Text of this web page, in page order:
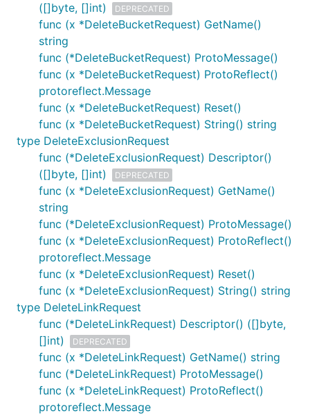
([]byte, []int)
DEPRECATED
func (x *DeleteBucketRequest) GetName()
string
func (*DeleteBucketRequest) ProtoMessage()
func (x *DeleteBucketRequest) ProtoReflect()
protoreflect.Message
func (x *DeleteBucketRequest) Reset()
func (x *DeleteBucketRequest) String() string
type DeleteExclusionRequest
func (*DeleteExclusionRequest) Descriptor()
([]byte, []int)
DEPRECATED
func (x *DeleteExclusionRequest) GetName()
string
func (*DeleteExclusionRequest) ProtoMessage()
func (x *DeleteExclusionRequest) ProtoReflect()
protoreflect.Message
func (x *DeleteExclusionRequest) Reset()
func (x *DeleteExclusionRequest) String() string
type DeleteLinkRequest
func (*DeleteLinkRequest) Descriptor() ([]byte,
[]int)
DEPRECATED
func (x *DeleteLinkRequest) GetName() string
func (*DeleteLinkRequest) ProtoMessage()
func (x *DeleteLinkRequest) ProtoReflect()
protoreflect.Message